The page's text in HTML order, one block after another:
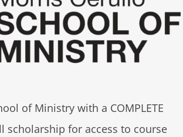
of Ministry with a COMPLETE
scholarship for access to course